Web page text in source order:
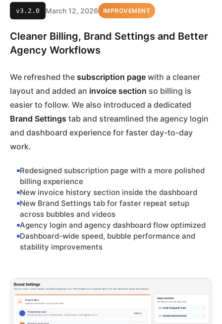
v3.2.0 March 12, 2026 IMPROVEMENT
Cleaner Billing, Brand Settings and Better
Agency Workflows
We refreshed the subscription page with a cleaner
layout and added an invoice section so billing is
easier to follow. We also introduced a dedicated
Brand Settings tab and streamlined the agency login
and dashboard experience for faster day-to-day
work.
Redesigned subscription page with a more polished
billing experience
New invoice history section inside the dashboard
New Brand Settings tab for faster repeat setup
across bubbles and videos
Agency login and agency dashboard flow optimized
Dashboard-wide speed, bubble performance and
stability improvements